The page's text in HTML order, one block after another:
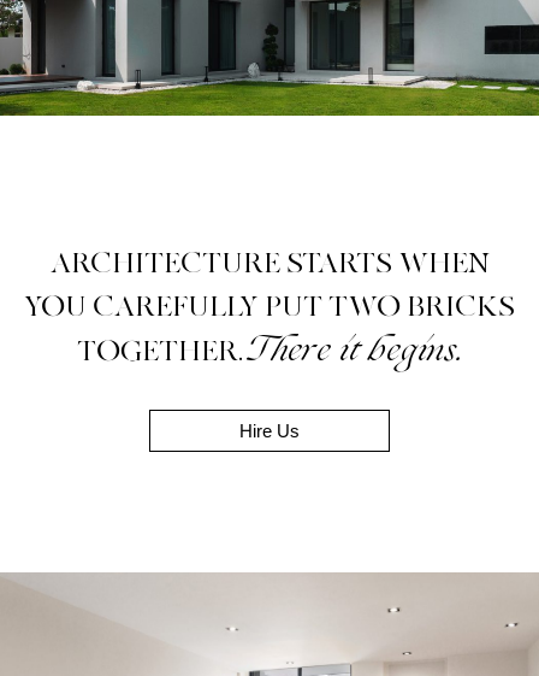
ARCHITECTURE STARTS WHEN
YOU CAREFULLY PUT TWO BRICKS
TOGETHER.There it begins.
Hire Us